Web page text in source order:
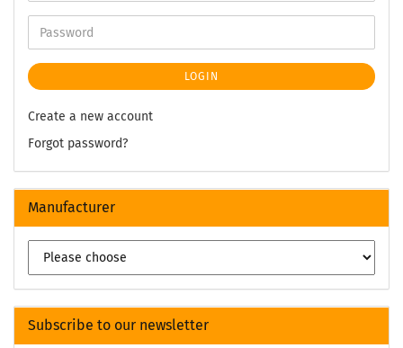
LOGIN
Create a new account
Forgot password?
Manufacturer
Subscribe to our newsletter